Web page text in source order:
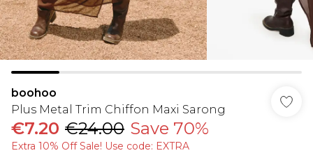
boohoo
Plus Metal Trim Chiffon Maxi Sarong
€7.20 €24.00 Save 70%
Extra 10% Off Sale! Use code: EXTRA